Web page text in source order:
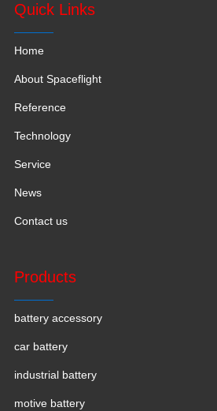
Quick Links
Home
About Spaceflight
Reference
Technology
Service
News
Contact us
Products
battery accessory
car battery
industrial battery
motive battery